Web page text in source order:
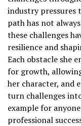
industry pressures
path has not
these challenges
resilience and
Each obstacle she
for growth,
her character, and
turn challenges
example for
professional